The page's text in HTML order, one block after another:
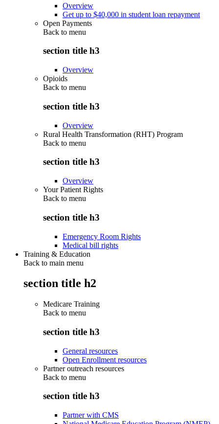
Overview
Get up to $40,000 in student loan repayment
Open Payments
Back to menu
section title h3
Overview
Opioids
Back to menu
section title h3
Overview
Rural Health Transformation (RHT) Program
Back to menu
section title h3
Overview
Your Patient Rights
Back to menu
section title h3
Emergency Room Rights
Medical bill rights
Training & Education
Back to main menu
section title h2
Medicare Training
Back to menu
section title h3
General resources
Open Enrollment resources
Partner outreach resources
Back to menu
section title h3
Partner with CMS